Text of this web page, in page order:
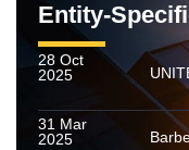
Entity-
28 Oct
2025
31 Mar
2025